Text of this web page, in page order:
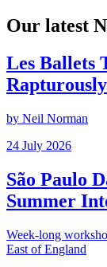
Our latest
Les Ballets
by Neil Norman
Posted
24 July 2026
São Paulo
Summer
Week-long
East of England